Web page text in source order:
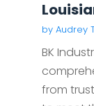
by Audrey
BK
from